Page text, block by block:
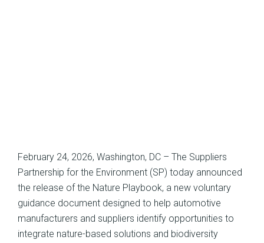
February 24, 2026, Washington, DC – The Suppliers
Partnership for the Environment (SP) today announced
the release of the Nature Playbook, a new voluntary
guidance document designed to help automotive
manufacturers and suppliers identify opportunities to
integrate nature-based solutions and biodiversity